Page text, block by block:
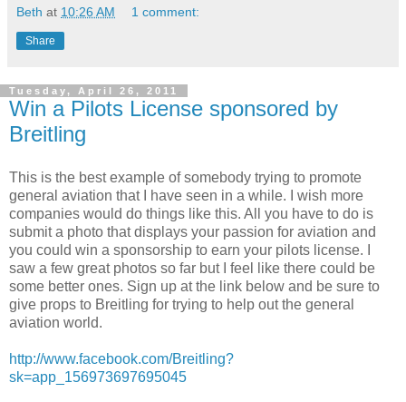
Beth at 10:26 AM 1 comment:
Share
Tuesday, April 26, 2011
Win a Pilots License sponsored by
Breitling
This is the best example of somebody trying to promote
general aviation that I have seen in a while. I wish more
companies would do things like this. All you have to do is
submit a photo that displays your passion for aviation and
you could win a sponsorship to earn your pilots license. I
saw a few great photos so far but I feel like there could be
some better ones. Sign up at the link below and be sure to
give props to Breitling for trying to help out the general
aviation world.
http://www.facebook.com/Breitling?
sk=app_156973697695045